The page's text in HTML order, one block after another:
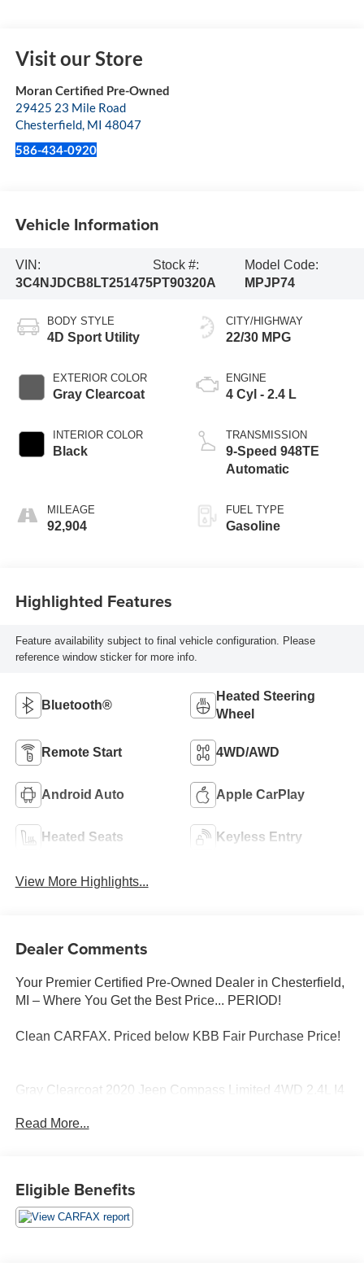
Visit our Store
Moran Certified Pre-Owned
29425 23 Mile Road
Chesterfield, MI 48047
586-434-0920
Vehicle Information
VIN:
3C4NJDCB8LT251475
Stock #:
PT90320A
Model Code:
MPJP74
BODY STYLE
4D Sport Utility
EXTERIOR COLOR
Gray Clearcoat
INTERIOR COLOR
Black
MILEAGE
92,904
CITY/HIGHWAY
22/30 MPG
ENGINE
4 Cyl - 2.4 L
TRANSMISSION
9-Speed 948TE
Automatic
FUEL TYPE
Gasoline
Highlighted Features
Feature availability subject to final vehicle configuration. Please
reference window sticker for more info.
Bluetooth®
Heated Steering
Wheel
Remote Start 4WD/AWD
Android Auto Apple CarPlay
Heated Seats Keyless Entry
View More Highlights...
Dealer Comments
Your Premier Certified Pre-Owned Dealer in Chesterfield,
MI – Where You Get the Best Price... PERIOD!
Clean CARFAX. Priced below KBB Fair Purchase Price!
Gray Clearcoat 2020 Jeep Compass Limited 4WD 2.4L I4
Mile Rd. Chesterfield MI, 48047. Your Used Car
Destination! Over 100 Quality Pre-Owned Vehicles In
Read More...
Eligible Benefits